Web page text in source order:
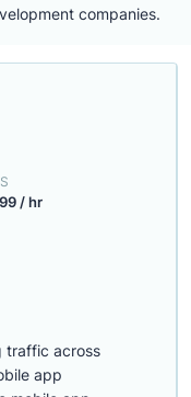
companies.
/ hr
traffic across
app